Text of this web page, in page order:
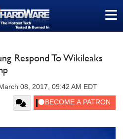
≡
Respond To Wikileaks
08, 2017, 09:42 AM EDT